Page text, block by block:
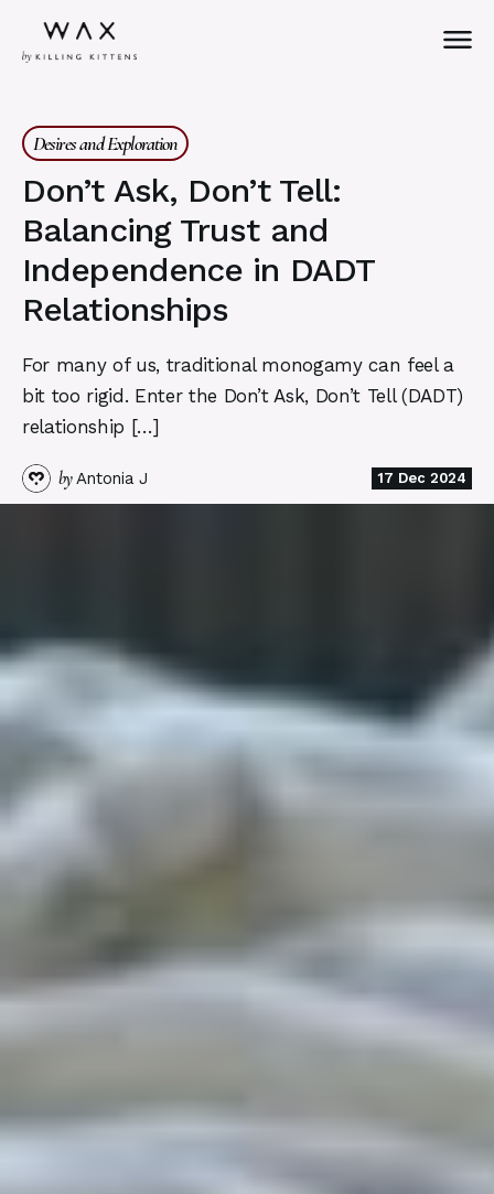
Desires and Exploration
Don’t Ask, Don’t Tell:
Balancing Trust and
Independence in DADT
Relationships
For many of us, traditional monogamy can feel a
bit too rigid. Enter the Don’t Ask, Don’t Tell (DADT)
relationship […]
byAntonia J 17 Dec 2024